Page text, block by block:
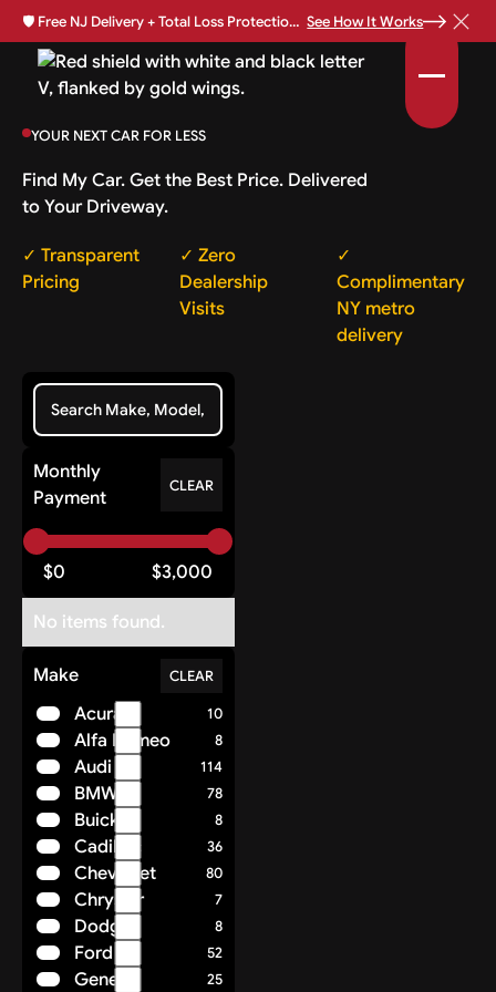
🛡️ Free NJ Delivery + Total Loss Protection Available • See How It Works
YOUR NEXT CAR FOR LESS
Find My Car. Get the Best Price. Delivered
to Your Driveway.
✓ Transparent
Pricing
✓ Zero
Dealership
Visits
✓
Complimentary
NY metro
delivery
Monthly
Payment
CLEAR
$0 $3,000
No items found.
Make CLEAR
Acura 10
Alfa Romeo 8
Audi 114
BMW 78
Buick 8
Cadillac 36
Chevrolet 80
Chrysler 7
Dodge 8
Ford 52
Genesis 25